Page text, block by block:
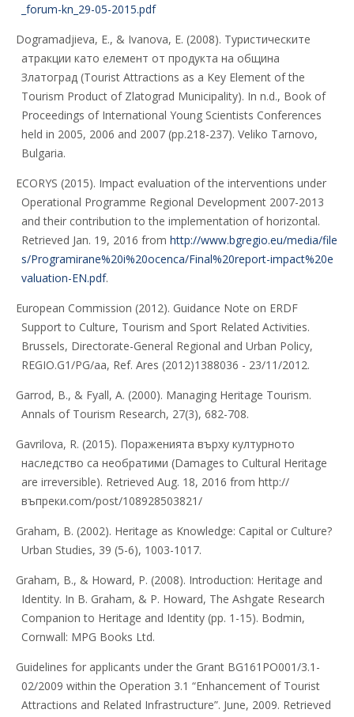
_forum-kn_29-05-2015.pdf
Dogramadjieva, E., & Ivanova, E. (2008). Туристическите
атракции като елемент от продукта на община
Златоград (Tourist Attractions as a Key Element of the
Tourism Product of Zlatograd Municipality). In n.d., Book of
Proceedings of International Young Scientists Conferences
held in 2005, 2006 and 2007 (pp.218-237). Veliko Tarnovo,
Bulgaria.
ECORYS (2015). Impact evaluation of the interventions under
Operational Programme Regional Development 2007-2013
and their contribution to the implementation of horizontal.
Retrieved Jan. 19, 2016 from http://www.bgregio.eu/media/file
s/Programirane%20i%20ocenca/Final%20report-impact%20e
valuation-EN.pdf.
European Commission (2012). Guidance Note on ERDF
Support to Culture, Tourism and Sport Related Activities.
Brussels, Directorate-General Regional and Urban Policy,
REGIO.G1/PG/aa, Ref. Ares (2012)1388036 - 23/11/2012.
Garrod, B., & Fyall, A. (2000). Managing Heritage Tourism.
Annals of Tourism Research, 27(3), 682-708.
Gavrilova, R. (2015). Пораженията върху културното
наследство са необратими (Damages to Cultural Heritage
are irreversible). Retrieved Aug. 18, 2016 from http://
въпреки.com/post/108928503821/
Graham, B. (2002). Heritage as Knowledge: Capital or Culture?
Urban Studies, 39 (5-6), 1003-1017.
Graham, B., & Howard, P. (2008). Introduction: Heritage and
Identity. In B. Graham, & P. Howard, The Ashgate Research
Companion to Heritage and Identity (pp. 1-15). Bodmin,
Cornwall: MPG Books Ltd.
Guidelines for applicants under the Grant BG161PO001/3.1-
02/2009 within the Operation 3.1 “Enhancement of Tourist
Attractions and Related Infrastructure”. June, 2009. Retrieved